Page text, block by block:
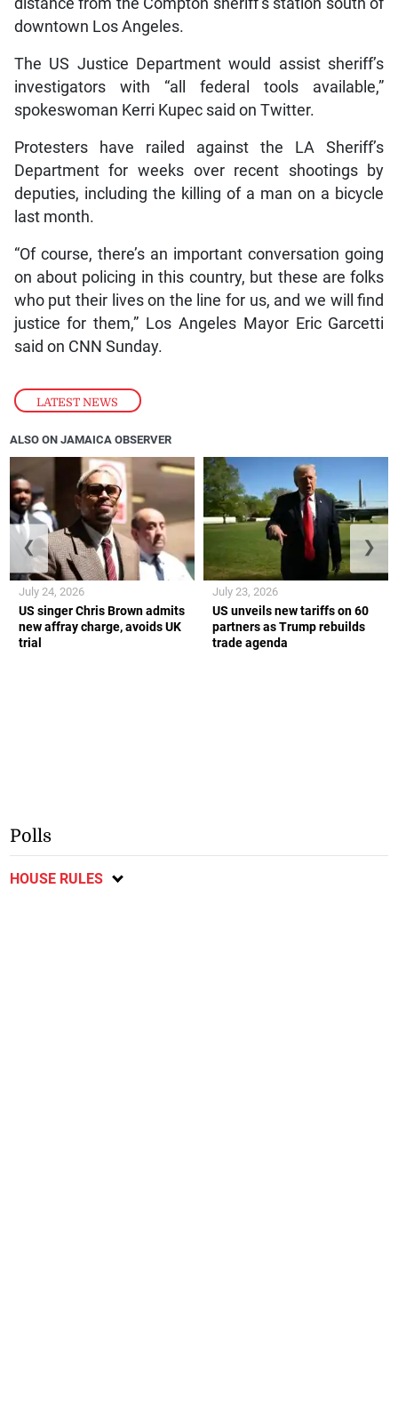
LATEST NEWS
distance from the Compton sheriff’s station south of
downtown Los Angeles.
The US Justice Department would assist sheriff’s
investigators with “all federal tools available,”
spokeswoman Kerri Kupec said on Twitter.
Protesters have railed against the LA Sheriff’s
Department for weeks over recent shootings by
deputies, including the killing of a man on a bicycle
last month.
“Of course, there’s an important conversation going
on about policing in this country, but these are folks
who put their lives on the line for us, and we will find
justice for them,” Los Angeles Mayor Eric Garcetti
said on CNN Sunday.
ALSO ON JAMAICA OBSERVER
US singer Chris Brown admits
new affray charge, avoids UK
trial
July 24, 2026
US unveils new tariffs on 60
partners as Trump rebuilds
trade agenda
July 23, 2026
❮ ❯
Polls
HOUSE RULES